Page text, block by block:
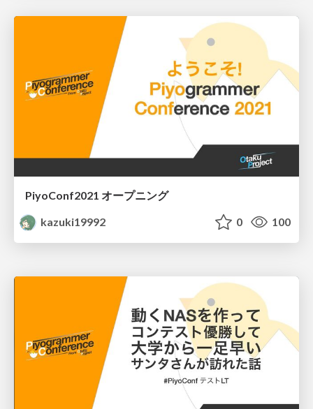
PiyoConf2021 オープニング
kazuki19992
0 100